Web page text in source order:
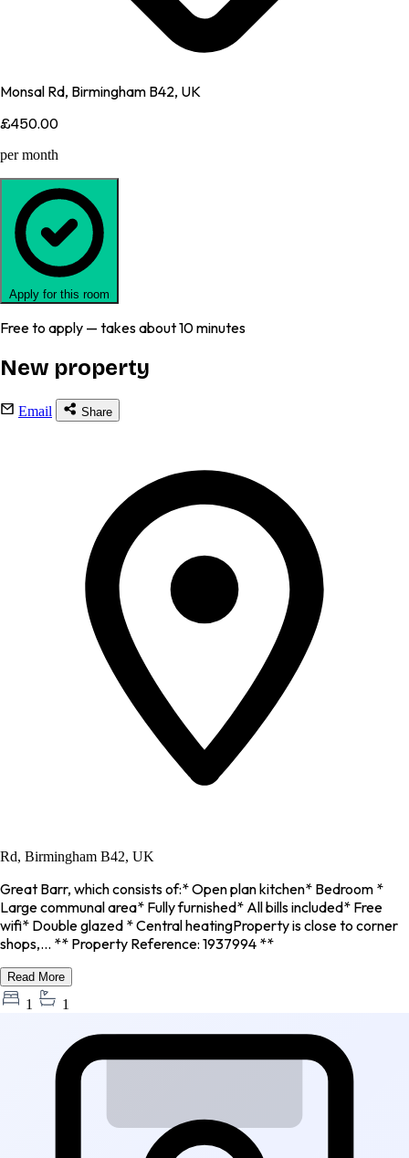
Monsal Rd, Birmingham B42, UK
£450.00
per month
Apply for this room
Free to apply — takes about 10 minutes
New property
Email Share
Rd, Birmingham B42, UK
Great Barr, which consists of:* Open plan kitchen* Bedroom *
Large communal area* Fully furnished* All bills included* Free
wifi* Double glazed * Central heatingProperty is close to corner
shops,... ** Property Reference: 1937994 **
Read More
1 1